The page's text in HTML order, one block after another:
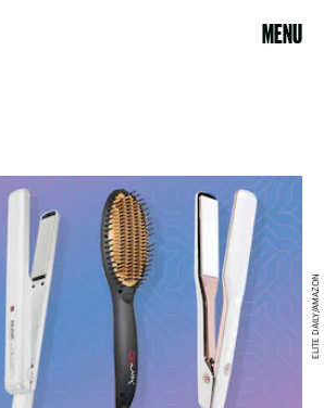
MENU
ELITE DAILY/AMAZON